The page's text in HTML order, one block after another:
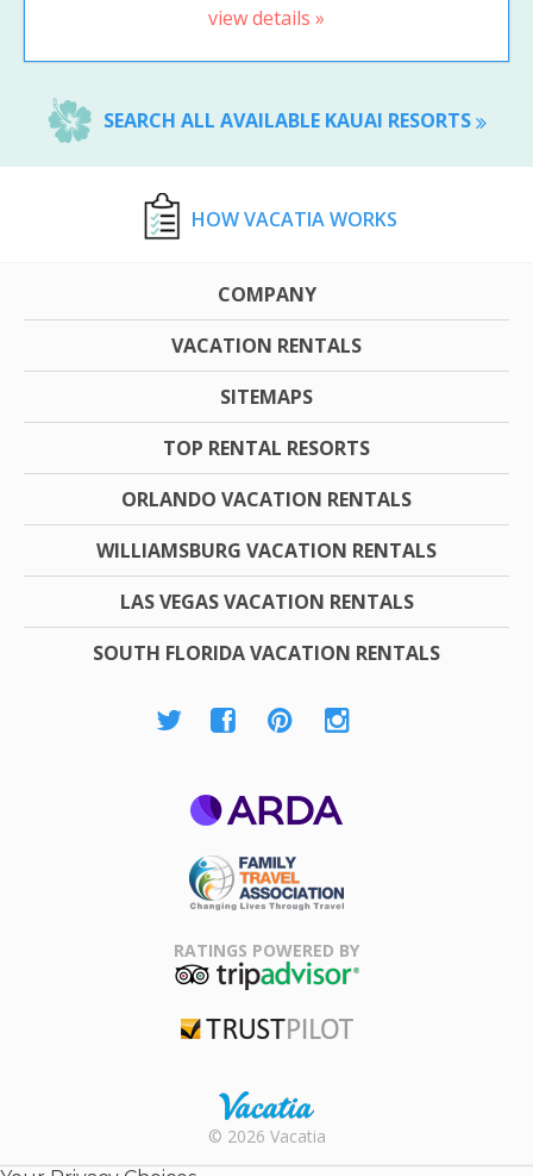
view details »
SEARCH ALL AVAILABLE KAUAI RESORTS
HOW VACATIA WORKS
COMPANY
VACATION RENTALS
SITEMAPS
TOP RENTAL RESORTS
ORLANDO VACATION RENTALS
WILLIAMSBURG VACATION RENTALS
LAS VEGAS VACATION RENTALS
SOUTH FLORIDA VACATION RENTALS
Association
RATINGS POWERED BY
Rental |
© 2026 Vacatia